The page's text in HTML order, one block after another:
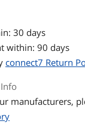
30 days
within: 90 days
connect7 Return
manufacturers,